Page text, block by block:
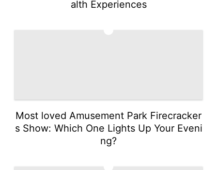
alth Experiences
Most loved Amusement Park Firecracker
s Show: Which One Lights Up Your Eveni
ng?